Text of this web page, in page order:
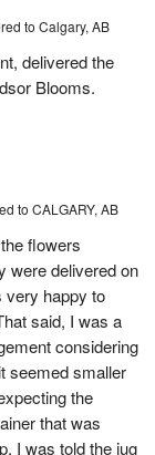
to Calgary, AB
delivered the
Blooms.
to CALGARY, AB
flowers
were delivered on
very happy to
said, I was a
considering
seemed smaller
the
that was
I was told the jug